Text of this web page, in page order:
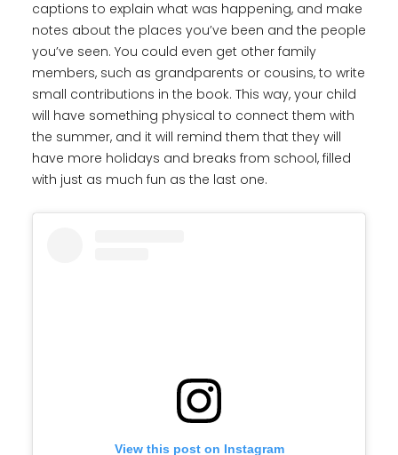
captions to explain what was happening, and make
notes about the places you’ve been and the people
you’ve seen. You could even get other family
members, such as grandparents or cousins, to write
small contributions in the book. This way, your child
will have something physical to connect them with
the summer, and it will remind them that they will
have more holidays and breaks from school, filled
with just as much fun as the last one.
View this post on Instagram